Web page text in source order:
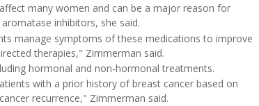
many women and can be a major reason for
inhibitors, she said.
manage symptoms of these medications to improve
therapies," Zimmerman said.
hormonal and non-hormonal treatments.
with a prior history of breast cancer based on
recurrence," Zimmerman said.